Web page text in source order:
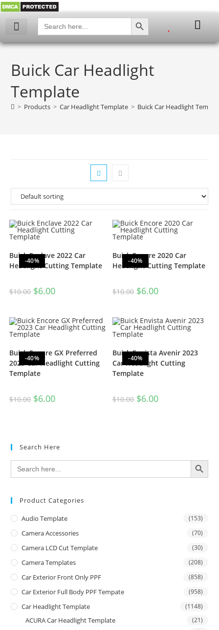
Search
for:
SEARCH BUTTON
Buick Car Headlight
Template
> Products > Car Headlight Template > Buick Car Headlight
-40%
Buick Enclave 2022 Car
Headlight Cutting Template
$10.00 $6.00
-40%
Buick Encore 2020 Car
Headlight Cutting Template
$10.00 $6.00
-40%
Buick Encore GX Preferred
2023 Car Headlight Cutting
Template
$10.00 $6.00
-40%
Buick Envista Avenir 2023
Car Headlight Cutting
Template
$10.00 $6.00
Search Here
Search
for:
SEARCH BUTTON
Product Categories
Audio Template (153)
Camera Accessories (70)
Camera LCD Cut Template (30)
Camera Templates (208)
Car Exterior Front Only PPF (858)
Car Exterior Full Body PPF Tempate (958)
Car Headlight Template (1148)
ACURA Car Headlight Template (21)